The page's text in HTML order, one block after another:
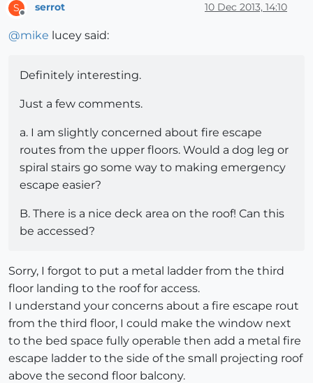
S
Offline
serrot 10 Dec 2013, 14:10
@mike lucey said:
Definitely interesting.
Just a few comments.
a. I am slightly concerned about fire escape
routes from the upper floors. Would a dog leg or
spiral stairs go some way to making emergency
escape easier?
B. There is a nice deck area on the roof! Can this
be accessed?
Sorry, I forgot to put a metal ladder from the third
floor landing to the roof for access.
I understand your concerns about a fire escape rout
from the third floor, I could make the window next
to the bed space fully operable then add a metal fire
escape ladder to the side of the small projecting roof
above the second floor balcony.